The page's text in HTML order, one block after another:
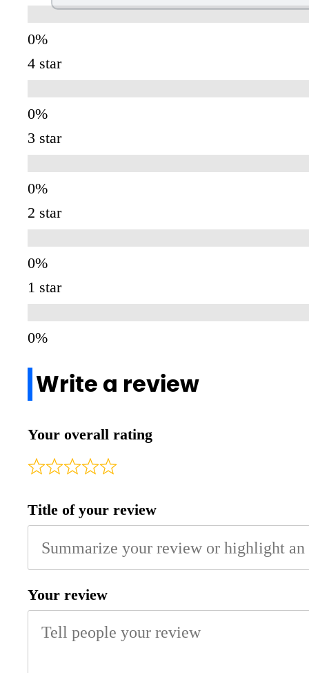
4 star
3 star
2 star
1 star
Write a review
Your overall rating
Title of your review
Your review